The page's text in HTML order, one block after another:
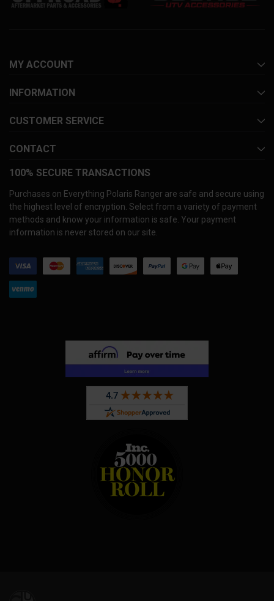
MY ACCOUNT
INFORMATION
CUSTOMER SERVICE
CONTACT
100% SECURE TRANSACTIONS
Purchases on Everything Polaris Ranger are safe and secure using
the highest level of encryption. Select from a variety of payment
methods and know your information is safe. Your payment
information is never stored on our site.